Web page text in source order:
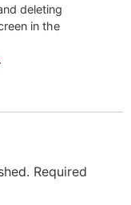
deleting
in the
Required